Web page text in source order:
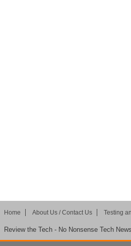
Home About Us / Contact Us Testing
Review the Tech - No Nonsense Tech